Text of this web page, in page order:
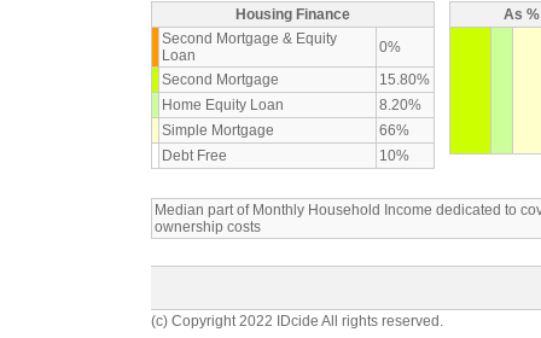
Housing Finance
Second Mortgage & Equity
Loan
0%
Second Mortgage
15.80%
Home Equity Loan
8.20%
Simple Mortgage
66%
Debt Free
10%
As
Median part of Monthly Household Income dedicated to
ownership costs
(c) Copyright 2022 IDcide All rights reserved.